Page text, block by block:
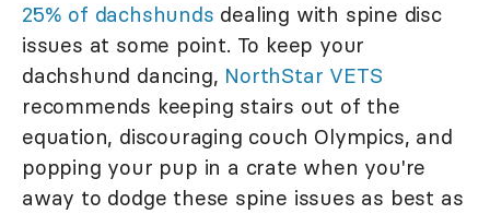
25% of dachshunds dealing with spine disc
issues at some point. To keep your
dachshund dancing, NorthStar VETS
recommends keeping stairs out of the
equation, discouraging couch Olympics, and
popping your pup in a crate when you're
away to dodge these spine issues as best as